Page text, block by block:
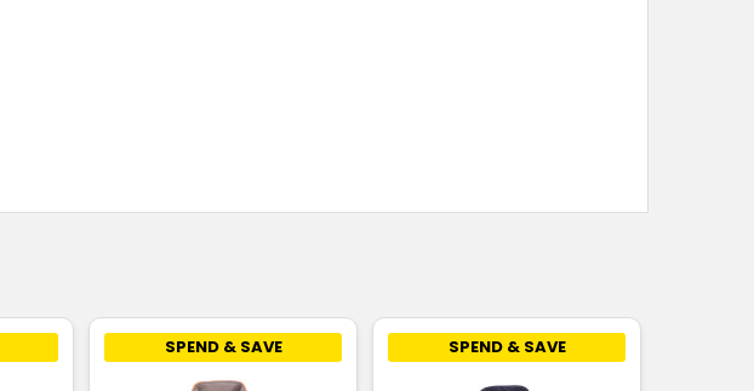
SPEND & SAVE SPEND & SAVE